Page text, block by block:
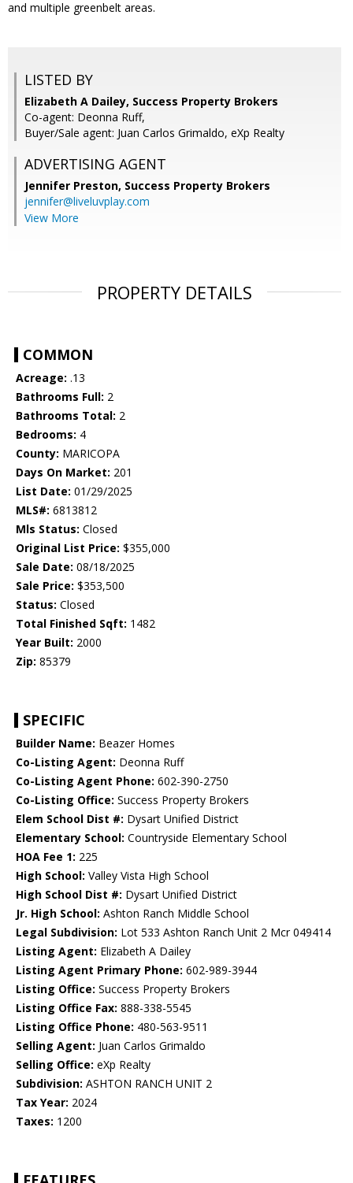
and multiple greenbelt areas.
LISTED BY
Elizabeth A Dailey, Success Property Brokers
Co-agent: Deonna Ruff,
Buyer/Sale agent: Juan Carlos Grimaldo, eXp Realty
ADVERTISING AGENT
Jennifer Preston, Success Property Brokers
jennifer@liveluvplay.com
View More
PROPERTY DETAILS
COMMON
Acreage: .13
Bathrooms Full: 2
Bathrooms Total: 2
Bedrooms: 4
County: MARICOPA
Days On Market: 201
List Date: 01/29/2025
MLS#: 6813812
Mls Status: Closed
Original List Price: $355,000
Sale Date: 08/18/2025
Sale Price: $353,500
Status: Closed
Total Finished Sqft: 1482
Year Built: 2000
Zip: 85379
SPECIFIC
Builder Name: Beazer Homes
Co-Listing Agent: Deonna Ruff
Co-Listing Agent Phone: 602-390-2750
Co-Listing Office: Success Property Brokers
Elem School Dist #: Dysart Unified District
Elementary School: Countryside Elementary School
HOA Fee 1: 225
High School: Valley Vista High School
High School Dist #: Dysart Unified District
Jr. High School: Ashton Ranch Middle School
Legal Subdivision: Lot 533 Ashton Ranch Unit 2 Mcr 049414
Listing Agent: Elizabeth A Dailey
Listing Agent Primary Phone: 602-989-3944
Listing Office: Success Property Brokers
Listing Office Fax: 888-338-5545
Listing Office Phone: 480-563-9511
Selling Agent: Juan Carlos Grimaldo
Selling Office: eXp Realty
Subdivision: ASHTON RANCH UNIT 2
Tax Year: 2024
Taxes: 1200